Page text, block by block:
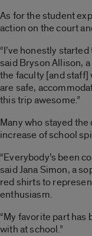
As for the student
action on the court
“I’ve honestly
said Bryson Allison,
the faculty [and staff]
are safe,
this trip awesome.”
Many who stayed
increase of school
“Everybody’s been
said Jana Simon, a
red shirts to
enthusiasm.
“My favorite part has
with at school.”